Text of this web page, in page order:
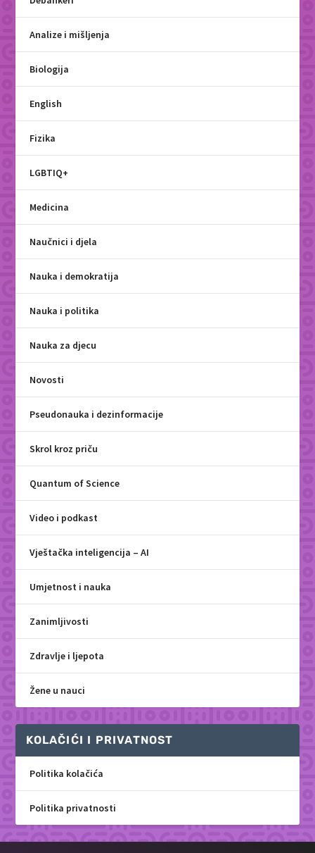
Analize i mišljenja
Biologija
English
Fizika
LGBTIQ+
Medicina
Naučnici i djela
Nauka i demokratija
Nauka i politika
Nauka za djecu
Novosti
Pseudonauka i dezinformacije
Skrol kroz priču
Quantum of Science
Video i podkast
Vještačka inteligencija – AI
Umjetnost i nauka
Zanimljivosti
Zdravlje i ljepota
Žene u nauci
KOLAČIĆI I PRIVATNOST
Politika kolačića
Politika privatnosti